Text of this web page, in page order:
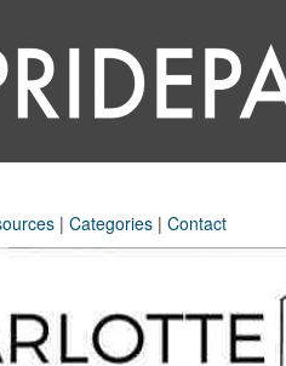
| Categories | Contact